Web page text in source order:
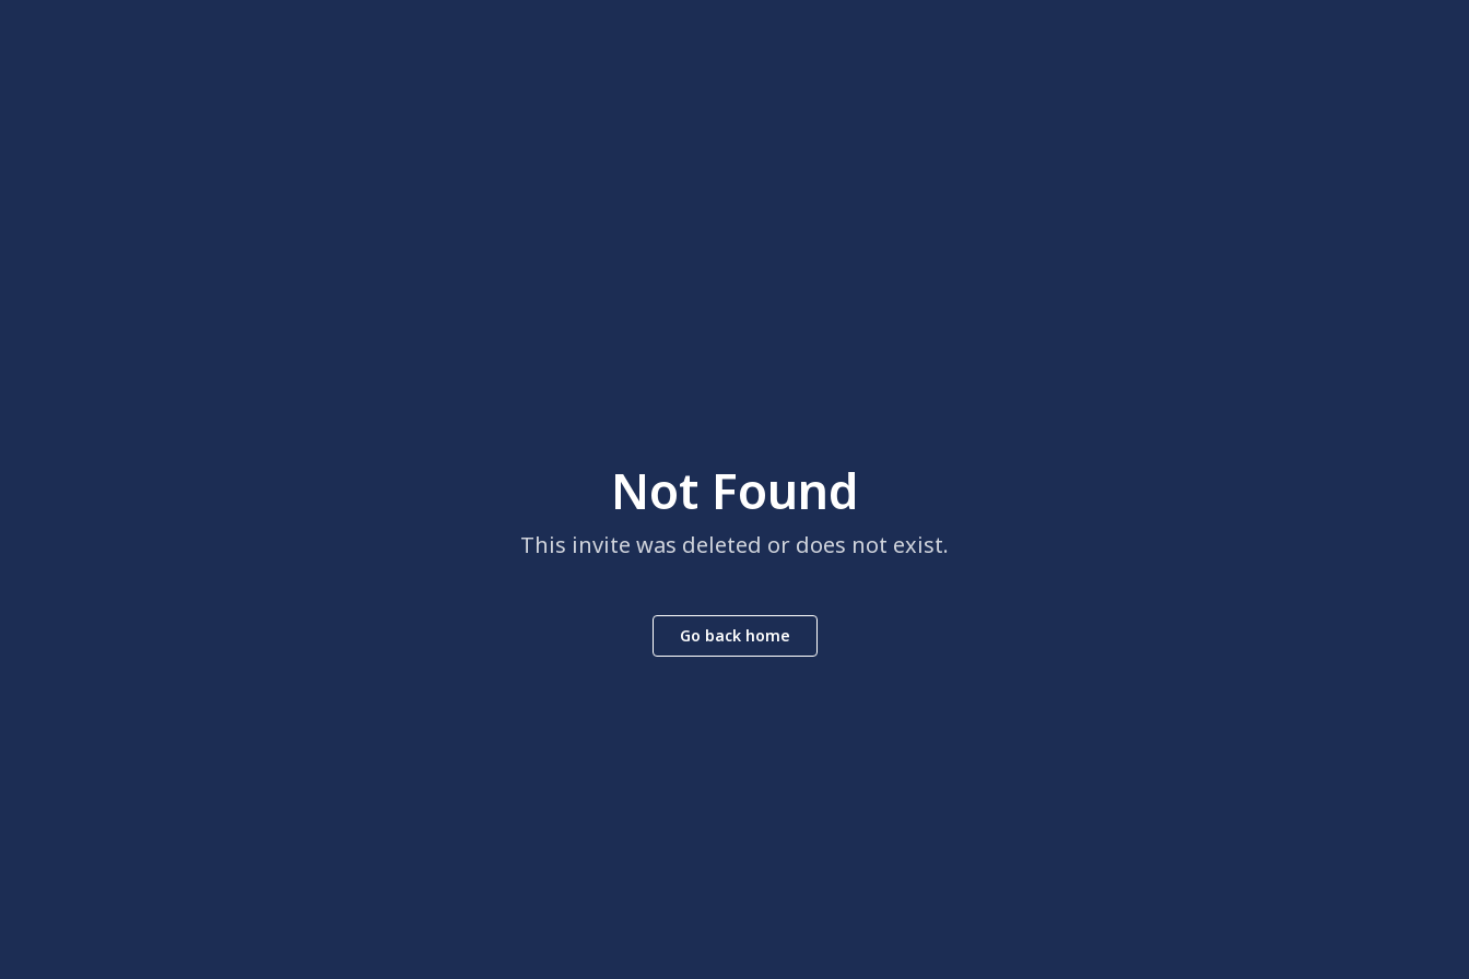
Not Found
This invite was deleted or does not exist.
Go back home